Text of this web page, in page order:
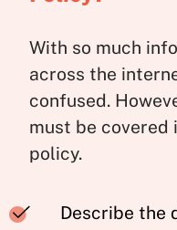
With so much
across the
confused.
must be covered
policy.
Describe the